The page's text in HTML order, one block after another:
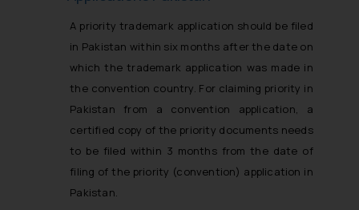
A priority trademark application should be filed
in Pakistan within six months after the date on
which the trademark application was made in
the convention country. For claiming priority in
Pakistan from a convention application, a
certified copy of the priority documents needs
to be filed within 3 months from the date of
filing of the priority (convention) application in
Pakistan.